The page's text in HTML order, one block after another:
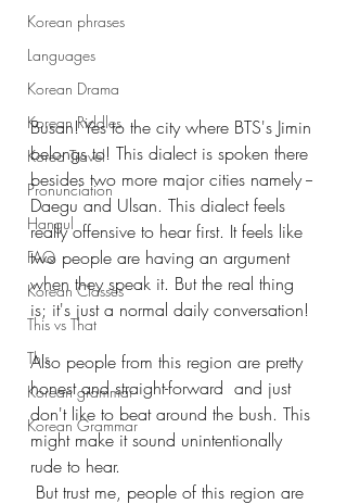
Korean phrases
Languages
Korean Drama
Korean Riddles
Korea Travel
Pronunciation
Hangul
FAQ
Korean Classes
This vs That
This
Korean grammar
Korean Grammar
Busan! Yes to the city where BTS's Jimin
belongs to! This dialect is spoken there
besides two more major cities namely --
Daegu and Ulsan. This dialect feels
really offensive to hear first. It feels like
two people are having an argument
when they speak it. But the real thing
is; it's just a normal daily conversation!
Also people from this region are pretty
honest and straight-forward  and just
don't like to beat around the bush. This
might make it sound unintentionally
rude to hear.